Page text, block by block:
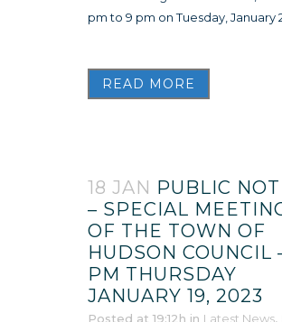
pm to 9 pm on Tuesday, January
READ MORE
18 JAN PUBLIC
– SPECIAL
OF THE TOWN OF
HUDSON COUNCIL
PM THURSDAY
JANUARY 19, 2023
Posted at 19:12h in Latest News,